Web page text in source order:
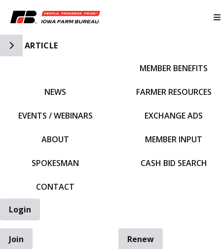
Toggle Side Navigation
ARTICLE
NEWS
EVENTS / WEBINARS
ABOUT
SPOKESMAN
CONTACT
MEMBER BENEFITS
FARMER RESOURCES
EXCHANGE ADS
MEMBER INPUT
CASH BID SEARCH
Login
Join
Renew